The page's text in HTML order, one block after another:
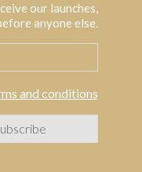
our launches,
anyone else.
and conditions